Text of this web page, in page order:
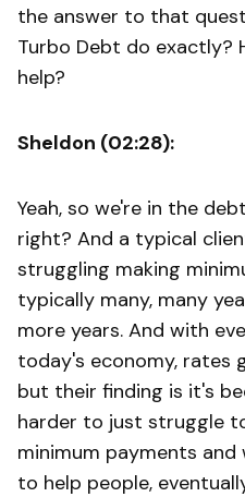
the answer to that
Turbo Debt do exactly?
help?
Sheldon (02:28):
Yeah, so we're in the
right? And a typical
struggling making
typically many, many
more years. And with
today's economy, rates
but their finding is it's
harder to just struggle
minimum payments
to help people,